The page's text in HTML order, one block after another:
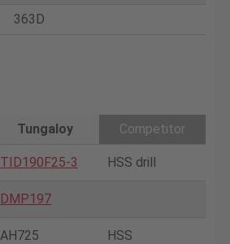
363D
Tungaloy
Competitor
TID190F25-3 HSS drill
DMP197
AH725 HSS